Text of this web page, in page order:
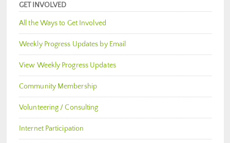
GET INVOLVED
All the Ways to Get Involved
Weekly Progress Updates by Email
View Weekly Progress Updates
Community Membership
Volunteering / Consulting
Internet Participation